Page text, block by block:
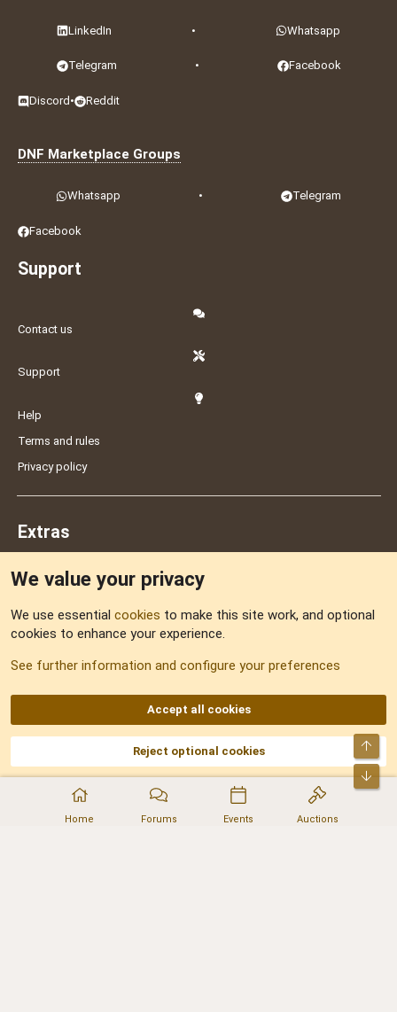
Home Forums Events Auctions
LinkedIn • Whatsapp
Telegram • Facebook
Discord • Reddit
DNF Marketplace Groups
Whatsapp • Telegram
Facebook
Support
Contact us
Support
Help
Terms and rules
Privacy policy
Extras
Sitemap
AKA DNF ©2001-2026 | Managed byNo Stress Limited
Part of:Domain Summit,Acorn Domains,ConsultDomain,IBF.lv,ForumNDD,
Domainforum.ro,27.be,NamesLot,Hostmaria
We value your privacy
We use essential cookies to make this site work, and optional
cookies to enhance your experience.
See further information and configure your preferences
Accept all cookies
Reject optional cookies